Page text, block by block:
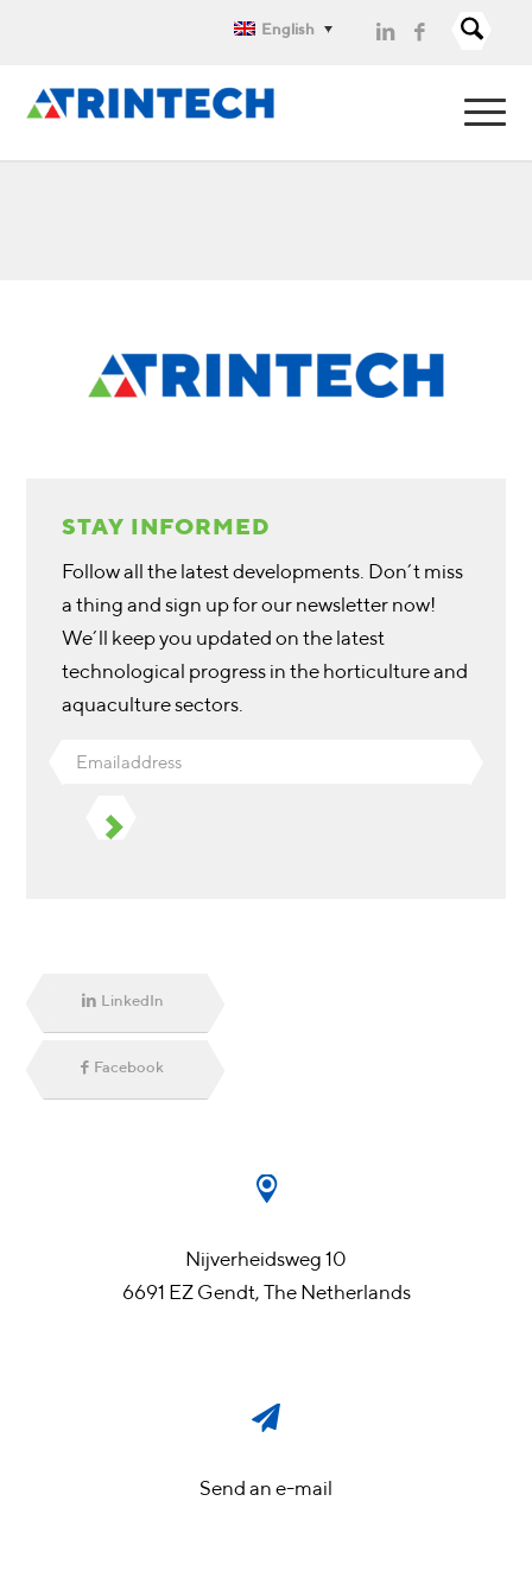
English
STAY INFORMED
Follow all the latest developments. Don’t miss
a thing and sign up for our newsletter now!
We’ll keep you updated on the latest
technological progress in the horticulture and
aquaculture sectors.
LinkedIn
Facebook
Nijverheidsweg 10
6691 EZ Gendt, The Netherlands
Send an e-mail